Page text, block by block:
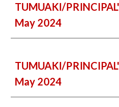
TUMUAKI/
May 2024
TUMUAKI/
May 2024